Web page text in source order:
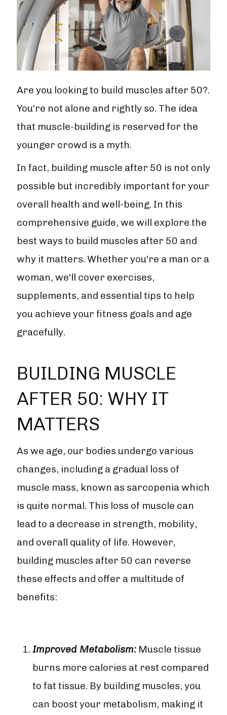
Are you looking to build muscles after 50?.
You're not alone and rightly so. The idea
that muscle-building is reserved for the
younger crowd is a myth.
In fact, building muscle after 50 is not only
possible but incredibly important for your
overall health and well-being. In this
comprehensive guide, we will explore the
best ways to build muscles after 50 and
why it matters. Whether you're a man or a
woman, we'll cover exercises,
supplements, and essential tips to help
you achieve your fitness goals and age
gracefully.
BUILDING MUSCLE
AFTER 50: WHY IT
MATTERS
As we age, our bodies undergo various
changes, including a gradual loss of
muscle mass, known as sarcopenia which
is quite normal. This loss of muscle can
lead to a decrease in strength, mobility,
and overall quality of life. However,
building muscles after 50 can reverse
these effects and offer a multitude of
benefits:
Improved Metabolism: Muscle tissue
burns more calories at rest compared
to fat tissue. By building muscles, you
can boost your metabolism, making it